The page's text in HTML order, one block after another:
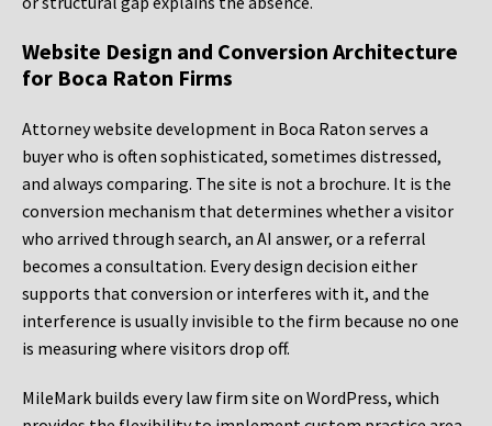
Website Design and Conversion Architecture
for Boca Raton Firms
Attorney website development in Boca Raton serves a
buyer who is often sophisticated, sometimes distressed,
and always comparing. The site is not a brochure. It is the
conversion mechanism that determines whether a visitor
who arrived through search, an AI answer, or a referral
becomes a consultation. Every design decision either
supports that conversion or interferes with it, and the
interference is usually invisible to the firm because no one
is measuring where visitors drop off.
MileMark builds every law firm site on WordPress, which